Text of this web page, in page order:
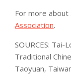
For more
Association.
SOURCES:
Traditional
Taoyuan,